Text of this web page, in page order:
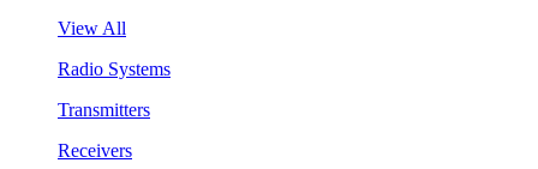
View All
Radio Systems
Transmitters
Receivers